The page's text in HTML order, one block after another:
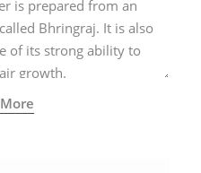
is prepared from an
Bhringraj. It is also
of its strong ability to
growth.